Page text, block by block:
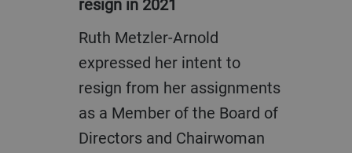
resign in 2021
Ruth Metzler-Arnold
expressed her intent to
resign from her assignments
as a Member of the Board of
Directors and Chairwoman